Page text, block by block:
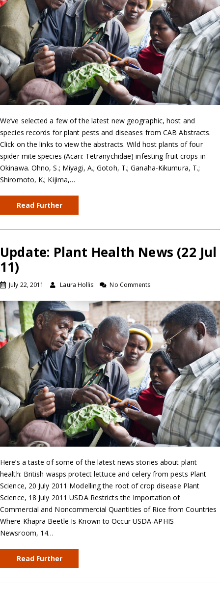
We’ve selected a few of the latest new geographic, host and
species records for plant pests and diseases from CAB Abstracts.
Click on the links to view the abstracts. Wild host plants of four
spider mite species (Acari: Tetranychidae) infesting fruit crops in
Okinawa. Ohno, S.; Miyagi, A.; Gotoh, T.; Ganaha-Kikumura, T.;
Shiromoto, K.; Kijima,…
Read Further
Update: Plant Health News (22 Jul
11)
July 22, 2011 Laura Hollis No Comments
Here’s a taste of some of the latest news stories about plant
health: British wasps protect lettuce and celery from pests Plant
Science, 20 July 2011 Modelling the root of crop disease Plant
Science, 18 July 2011 USDA Restricts the Importation of
Commercial and Noncommercial Quantities of Rice from Countries
Where Khapra Beetle Is Known to Occur USDA-APHIS
Newsroom, 14…
Read Further